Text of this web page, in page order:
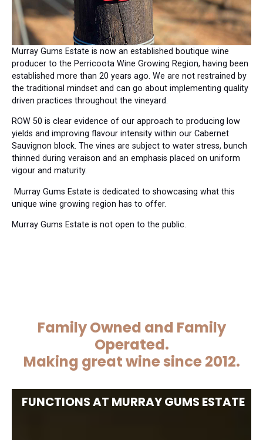
Murray Gums Estate is now an established boutique wine
producer to the Perricoota Wine Growing Region, having been
established more than 20 years ago. We are not restrained by
the traditional mindset and can go about implementing quality
driven practices throughout the vineyard.
ROW 50 is clear evidence of our approach to producing low
yields and improving flavour intensity within our Cabernet
Sauvignon block. The vines are subject to water stress, bunch
thinned during veraison and an emphasis placed on uniform
vigour and maturity.
Murray Gums Estate is dedicated to showcasing what this
unique wine growing region has to offer.
Murray Gums Estate is not open to the public.
Family Owned and Family
Operated.
Making great wine since 2012.
FUNCTIONS AT MURRAY GUMS ESTATE